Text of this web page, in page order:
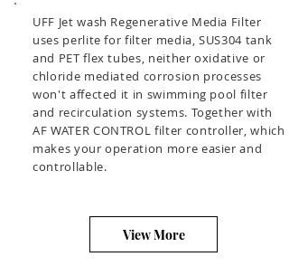
UFF Jet wash Regenerative Media Filter
uses perlite for filter media, SUS304 tank
and PET flex tubes, neither oxidative or
chloride mediated corrosion processes
won't affected it in swimming pool filter
and recirculation systems. Together with
AF WATER CONTROL filter controller, which
makes your operation more easier and
controllable.
View More